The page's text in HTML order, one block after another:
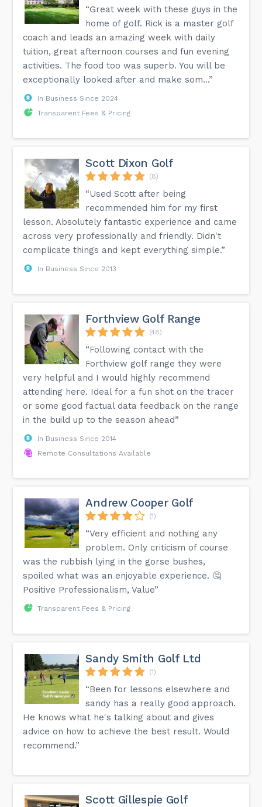
“Great week with these guys in the
home of golf. Rick is a master golf
coach and leads an amazing week with daily
tuition, great afternoon courses and fun evening
activities. The food too was superb. You will be
exceptionally looked after and make som...”
In Business Since 2024
Transparent Fees & Pricing
Scott Dixon Golf
(8)
“Used Scott after being
recommended him for my first
lesson. Absolutely fantastic experience and came
across very professionally and friendly. Didn't
complicate things and kept everything simple.”
In Business Since 2013
Forthview Golf Range
(48)
“Following contact with the
Forthview golf range they were
very helpful and I would highly recommend
attending here. Ideal for a fun shot on the tracer
or some good factual data feedback on the range
in the build up to the season ahead”
In Business Since 2014
Remote Consultations Available
Andrew Cooper Golf
(1)
“Very efficient and nothing any
problem. Only criticism of course
was the rubbish lying in the gorse bushes,
spoiled what was an enjoyable experience. 🤔
Positive Professionalism, Value”
Transparent Fees & Pricing
Sandy Smith Golf Ltd
(1)
“Been for lessons elsewhere and
sandy has a really good approach.
He knows what he's talking about and gives
advice on how to achieve the best result. Would
recommend.”
Scott Gillespie Golf